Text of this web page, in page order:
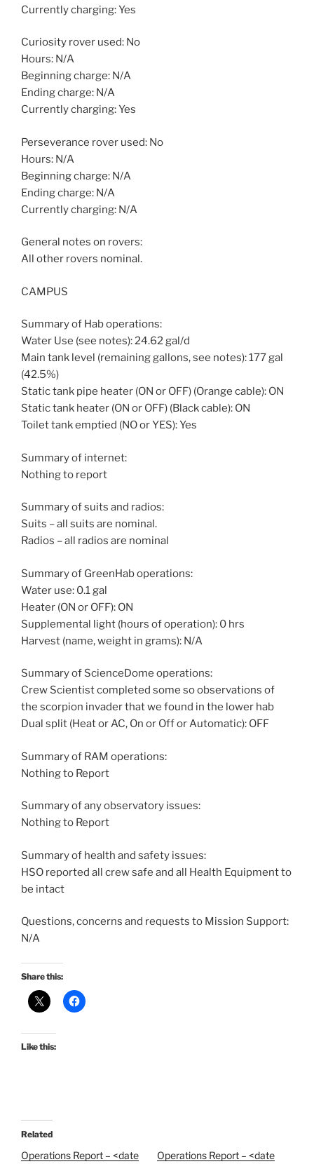
Currently charging: Yes
Curiosity rover used: No
Hours: N/A
Beginning charge: N/A
Ending charge: N/A
Currently charging: Yes
Perseverance rover used: No
Hours: N/A
Beginning charge: N/A
Ending charge: N/A
Currently charging: N/A
General notes on rovers:
All other rovers nominal.
CAMPUS
Summary of Hab operations:
Water Use (see notes): 24.62 gal/d
Main tank level (remaining gallons, see notes): 177 gal
(42.5%)
Static tank pipe heater (ON or OFF) (Orange cable): ON
Static tank heater (ON or OFF) (Black cable): ON
Toilet tank emptied (NO or YES): Yes
Summary of internet:
Nothing to report
Summary of suits and radios:
Suits – all suits are nominal.
Radios – all radios are nominal
Summary of GreenHab operations:
Water use: 0.1 gal
Heater (ON or OFF): ON
Supplemental light (hours of operation): 0 hrs
Harvest (name, weight in grams): N/A
Summary of ScienceDome operations:
Crew Scientist completed some so observations of
the scorpion invader that we found in the lower hab
Dual split (Heat or AC, On or Off or Automatic): OFF
Summary of RAM operations:
Nothing to Report
Summary of any observatory issues:
Nothing to Report
Summary of health and safety issues:
HSO reported all crew safe and all Health Equipment to
be intact
Questions, concerns and requests to Mission Support:
N/A
Share this:
Like this:
Related
Operations Report – <date
Operations Report – <date